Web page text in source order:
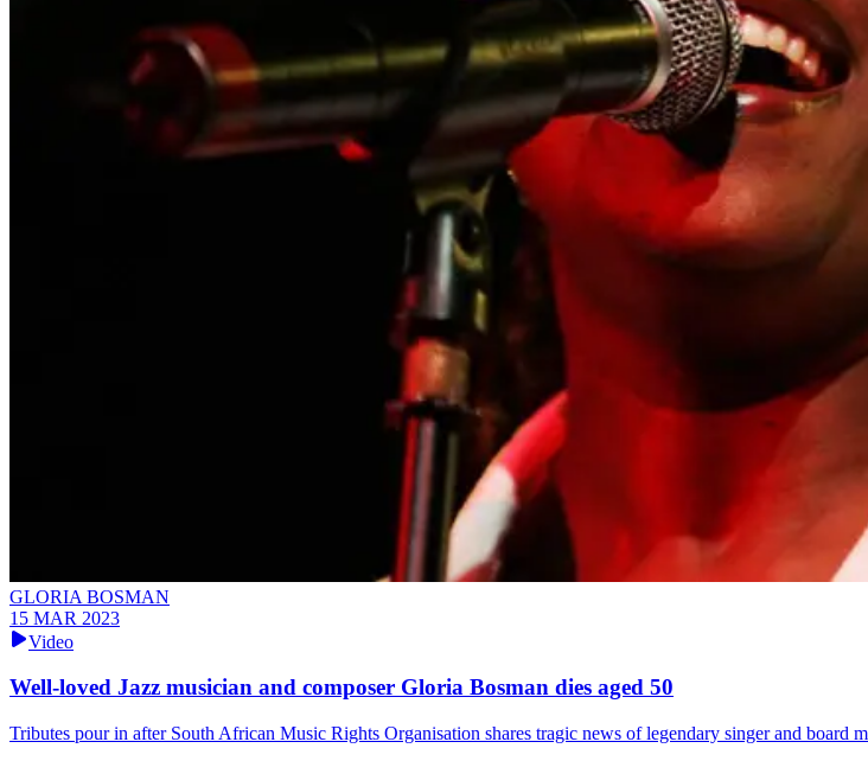
GLORIA BOSMAN
15 MAR 2023
Video
Well-loved Jazz musician and composer Gloria Bosman dies aged 50
Tributes pour in after South African Music Rights Organisation shares tragic news of legendary singer and board